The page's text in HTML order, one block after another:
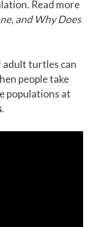
Read more
and Why Does
adult turtles can
people take
populations at
.